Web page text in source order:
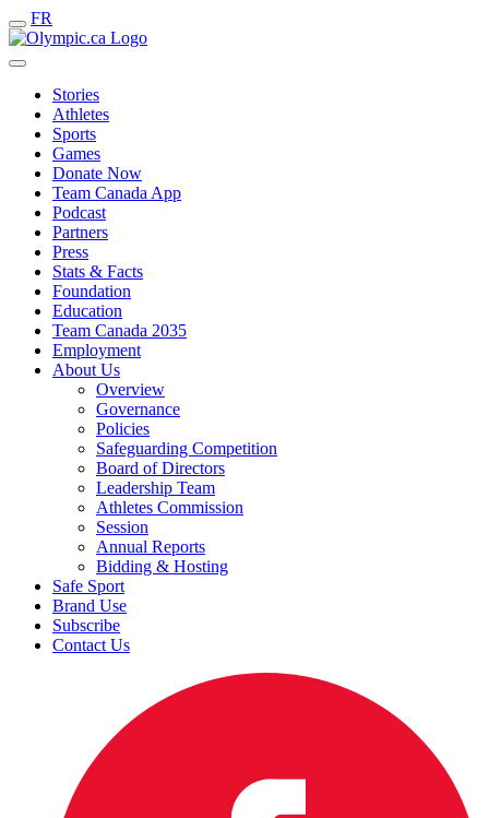
FR
Stories
Athletes
Sports
Games
Donate Now
Team Canada App
Podcast
Partners
Press
Stats & Facts
Foundation
Education
Team Canada 2035
Employment
About Us
Overview
Governance
Policies
Safeguarding Competition
Board of Directors
Leadership Team
Athletes Commission
Session
Annual Reports
Bidding & Hosting
Safe Sport
Brand Use
Subscribe
Contact Us